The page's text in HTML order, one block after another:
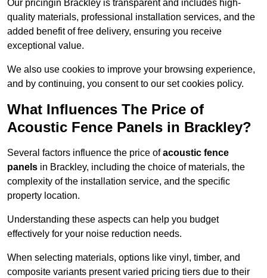
Our pricingin Brackley is transparent and includes high-
quality materials, professional installation services, and the
added benefit of free delivery, ensuring you receive
exceptional value.
We also use cookies to improve your browsing experience,
and by continuing, you consent to our set cookies policy.
What Influences The Price of
Acoustic Fence Panels in Brackley?
Several factors influence the price ofacoustic fence
panels in Brackley, including the choice of materials, the
complexity of the installation service, and the specific
property location.
Understanding these aspects can help you budget
effectively for your noise reduction needs.
When selecting materials, options like vinyl, timber, and
composite variants present varied pricing tiers due to their